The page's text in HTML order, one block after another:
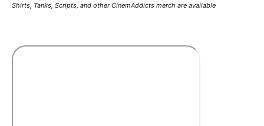
Shirts, Tanks, Scripts, and other CinemAddicts merch are available